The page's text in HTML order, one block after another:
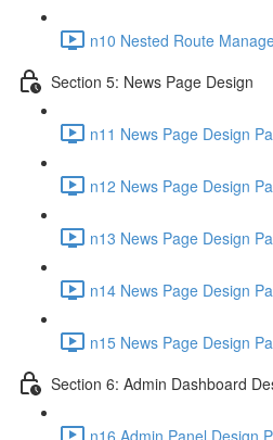
n10 Nested Route
Section 5: News Page Design
n11 News Page Design
n12 News Page Design
n13 News Page Design
n14 News Page Design
n15 News Page Design
Section 6: Admin Dashboard
n16 Admin Panel Design